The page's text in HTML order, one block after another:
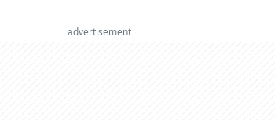
advertisement